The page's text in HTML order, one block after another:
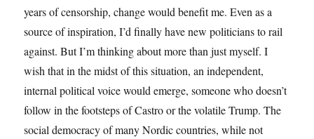
years of censorship, change would benefit me. Even as a
source of inspiration, I’d finally have new politicians to rail
against. But I’m thinking about more than just myself. I
wish that in the midst of this situation, an independent,
internal political voice would emerge, someone who doesn’t
follow in the footsteps of Castro or the volatile Trump. The
social democracy of many Nordic countries, while not